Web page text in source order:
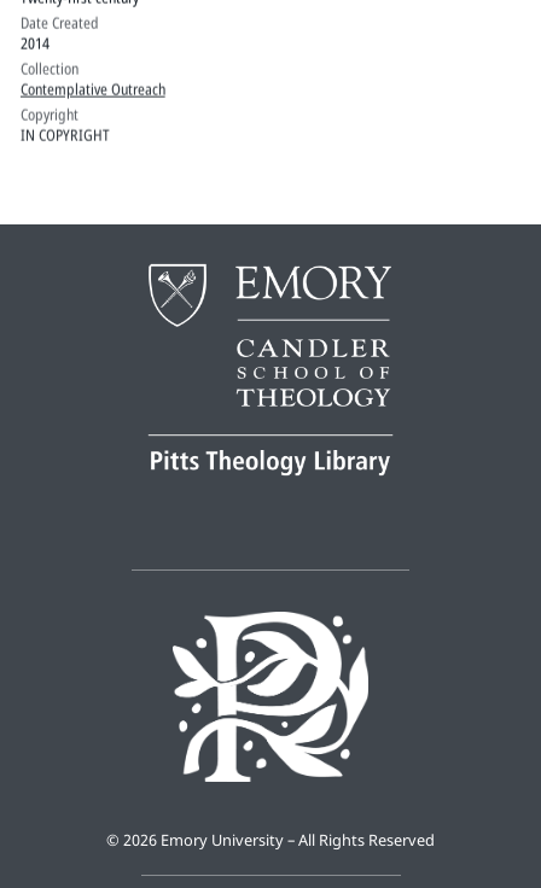
Date Created
2014
Collection
Contemplative Outreach
Copyright
IN COPYRIGHT
© 2026 Emory University – All Rights Reserved